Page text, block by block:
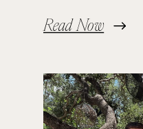
Read Now